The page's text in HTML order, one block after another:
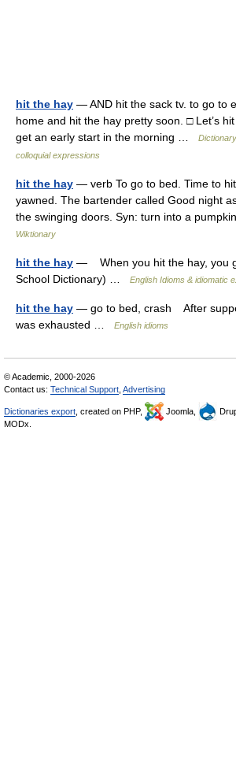
hit the hay — AND hit the sack tv. to go to
home and hit the hay pretty soon. □ Let’s
get an early start in the morning …
colloquial expressions
hit the hay — verb To go to bed. Time to
yawned. The bartender called Good night
the swinging doors. Syn: turn into a
Wiktionary
hit the hay — When you hit the hay, you
School Dictionary) …
English Idioms & idiomatic
hit the hay — go to bed, crash After
was exhausted …
English idioms
© Academic, 2000-2026
Contact us: Technical Support Advertising
Dictionaries export , created on PHP, Joomla,
MODx.